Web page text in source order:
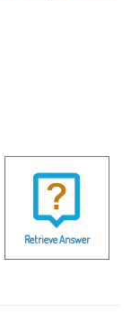
Retrieve Answer